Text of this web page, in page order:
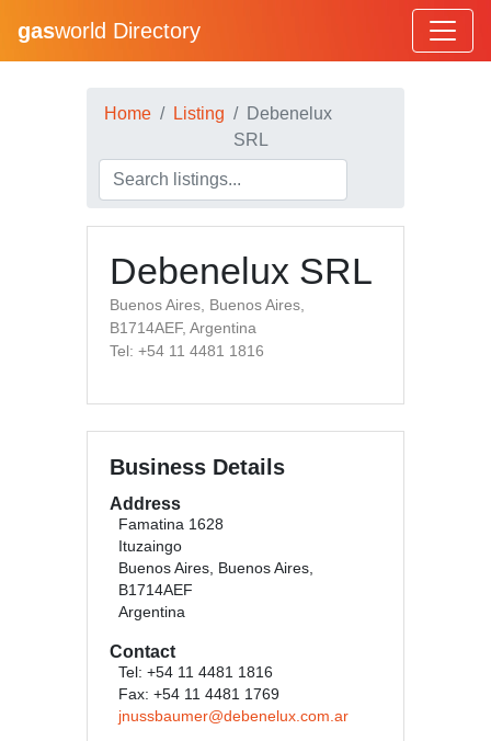
gasworld Directory
Home Listing
Debenelux
SRL
Debenelux SRL
Buenos Aires, Buenos Aires,
B1714AEF, Argentina
Tel: +54 11 4481 1816
Business Details
Address
Famatina 1628
Ituzaingo
Buenos Aires, Buenos Aires,
B1714AEF
Argentina
Contact
Tel: +54 11 4481 1816
Fax: +54 11 4481 1769
jnussbaumer@debenelux.com.ar